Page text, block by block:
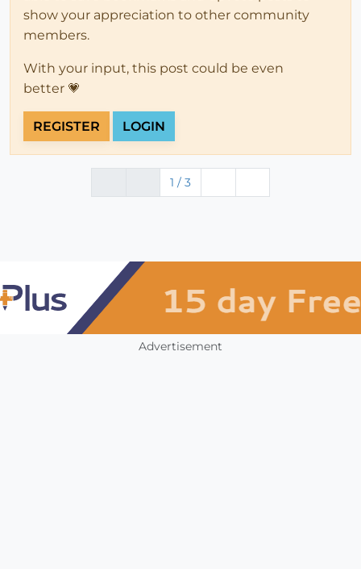
show your appreciation to other community
members.
With your input, this post could be even
better 💗
REGISTER LOGIN
1 / 3
Advertisement